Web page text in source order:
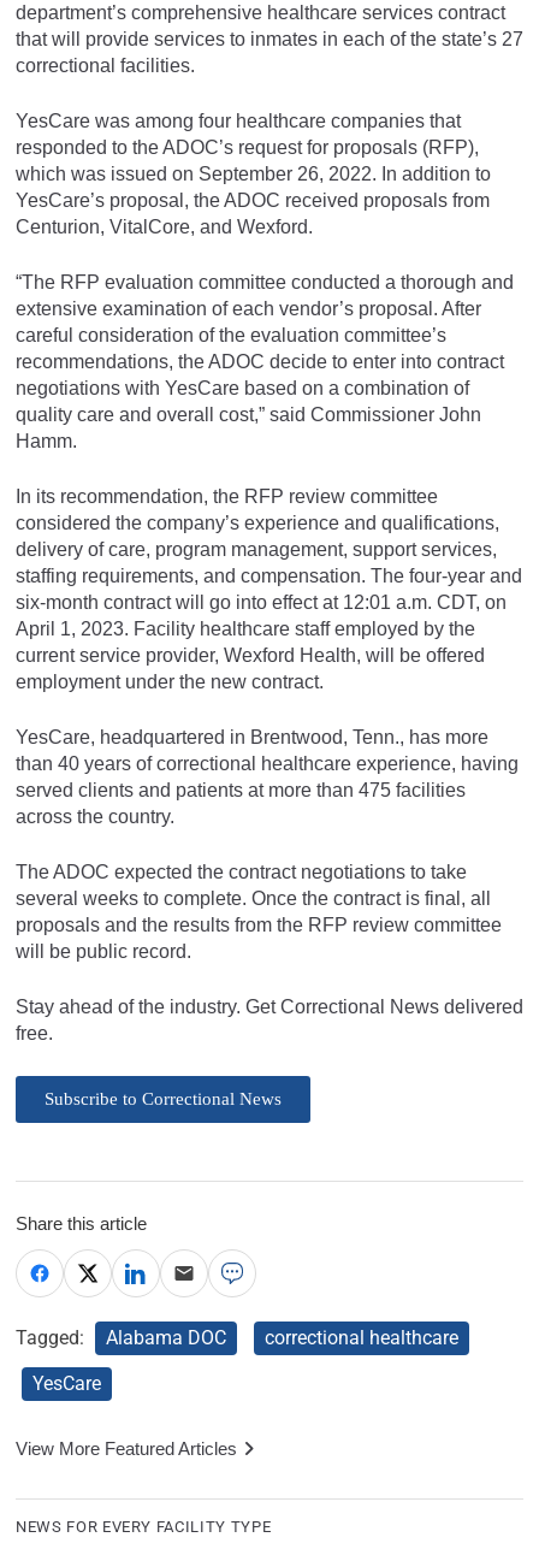
department’s comprehensive healthcare services contract
that will provide services to inmates in each of the state’s 27
correctional facilities.
YesCare was among four healthcare companies that
responded to the ADOC’s request for proposals (RFP),
which was issued on September 26, 2022. In addition to
YesCare’s proposal, the ADOC received proposals from
Centurion, VitalCore, and Wexford.
“The RFP evaluation committee conducted a thorough and
extensive examination of each vendor’s proposal. After
careful consideration of the evaluation committee’s
recommendations, the ADOC decide to enter into contract
negotiations with YesCare based on a combination of
quality care and overall cost,” said Commissioner John
Hamm.
In its recommendation, the RFP review committee
considered the company’s experience and qualifications,
delivery of care, program management, support services,
staffing requirements, and compensation. The four-year and
six-month contract will go into effect at 12:01 a.m. CDT, on
April 1, 2023. Facility healthcare staff employed by the
current service provider, Wexford Health, will be offered
employment under the new contract.
YesCare, headquartered in Brentwood, Tenn., has more
than 40 years of correctional healthcare experience, having
served clients and patients at more than 475 facilities
across the country.
The ADOC expected the contract negotiations to take
several weeks to complete. Once the contract is final, all
proposals and the results from the RFP review committee
will be public record.
Stay ahead of the industry. Get Correctional News delivered
free.
Subscribe to Correctional News
Share this article
Tagged: Alabama DOC
correctional healthcare
YesCare
View More Featured Articles
NEWS FOR EVERY FACILITY TYPE